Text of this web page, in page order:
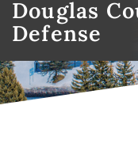
Douglas
Defense